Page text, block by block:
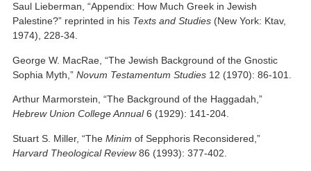
Saul Lieberman, “Appendix: How Much Greek in Jewish
Palestine?” reprinted in his Texts and Studies (New York: Ktav,
1974), 228-34.
George W. MacRae, “The Jewish Background of the Gnostic
Sophia Myth,”Novum Testamentum Studies 12 (1970): 86-101.
Arthur Marmorstein, “The Background of the Haggadah,”
HebrewUnion CollegeAnnual6 (1929): 141-204.
Stuart S. Miller, “TheMinim of Sepphoris Reconsidered,”
Harvard Theological Review86 (1993): 377-402.